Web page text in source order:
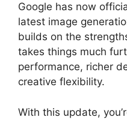
Google has now
latest image
builds on the
takes things much
performance, richer
creative flexibility.
With this update,